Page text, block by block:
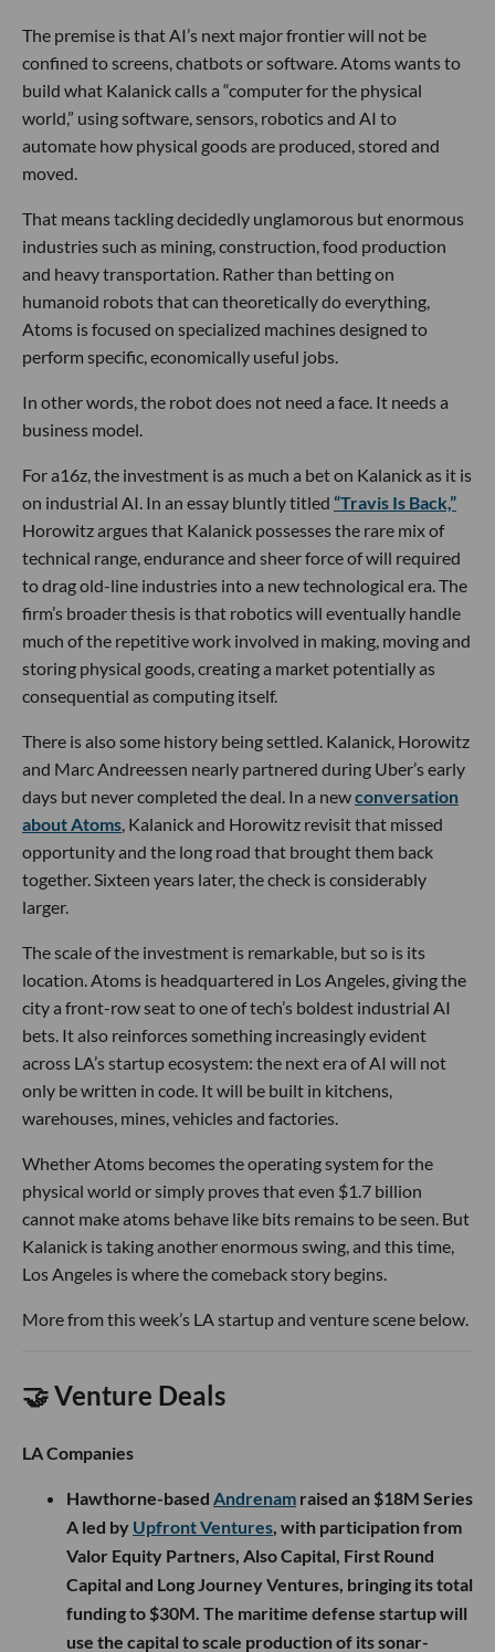
The premise is that AI’s next major frontier will not be
confined to screens, chatbots or software. Atoms wants to
build what Kalanick calls a “computer for the physical
world,” using software, sensors, robotics and AI to
automate how physical goods are produced, stored and
moved.
That means tackling decidedly unglamorous but enormous
industries such as mining, construction, food production
and heavy transportation. Rather than betting on
humanoid robots that can theoretically do everything,
Atoms is focused on specialized machines designed to
perform specific, economically useful jobs.
In other words, the robot does not need a face. It needs a
business model.
For a16z, the investment is as much a bet on Kalanick as it is
on industrial AI. In an essay bluntly titled “Travis Is Back,”
Horowitz argues that Kalanick possesses the rare mix of
technical range, endurance and sheer force of will required
to drag old-line industries into a new technological era. The
firm’s broader thesis is that robotics will eventually handle
much of the repetitive work involved in making, moving and
storing physical goods, creating a market potentially as
consequential as computing itself.
There is also some history being settled. Kalanick, Horowitz
and Marc Andreessen nearly partnered during Uber’s early
days but never completed the deal. In a newconversation
about Atoms, Kalanick and Horowitz revisit that missed
opportunity and the long road that brought them back
together. Sixteen years later, the check is considerably
larger.
The scale of the investment is remarkable, but so is its
location. Atoms is headquartered in Los Angeles, giving the
city a front-row seat to one of tech’s boldest industrial AI
bets. It also reinforces something increasingly evident
across LA’s startup ecosystem: the next era of AI will not
only be written in code. It will be built in kitchens,
warehouses, mines, vehicles and factories.
Whether Atoms becomes the operating system for the
physical world or simply proves that even $1.7 billion
cannot make atoms behave like bits remains to be seen. But
Kalanick is taking another enormous swing, and this time,
Los Angeles is where the comeback story begins.
More from this week’s LA startup and venture scene below.
🤝 Venture Deals
LA Companies
Hawthorne-based Andrenam raised an $18M Series
A led by Upfront Ventures, with participation from
Valor Equity Partners, Also Capital, First Round
Capital and Long Journey Ventures, bringing its total
funding to $30M. The maritime defense startup will
use the capital to scale production of its sonar-